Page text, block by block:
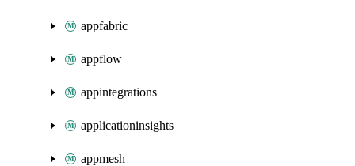
appfabric
appflow
appintegrations
applicationinsights
appmesh